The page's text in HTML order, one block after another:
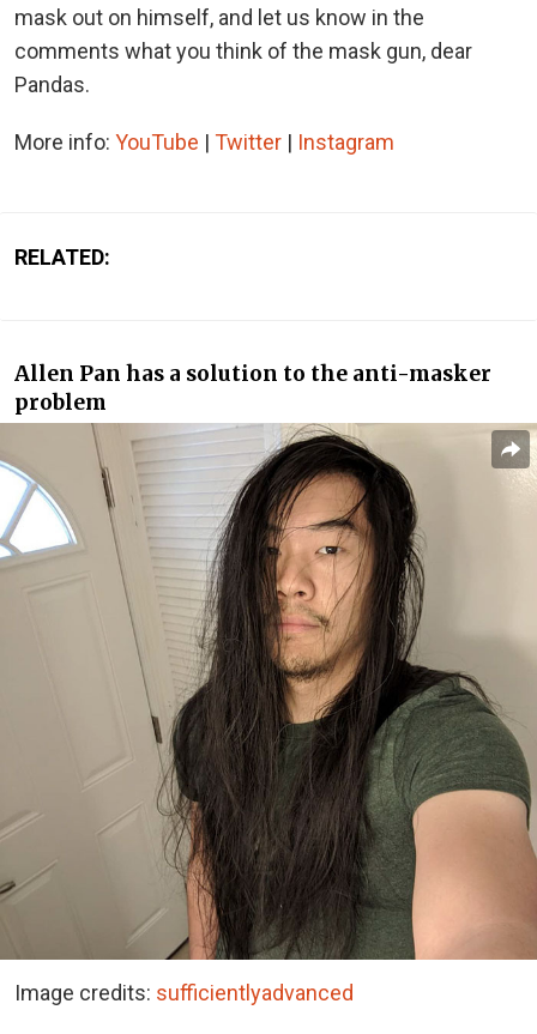
mask out on himself, and let us know in the
comments what you think of the mask gun, dear
Pandas.
More info: YouTube | Twitter | Instagram
RELATED:
Allen Pan has a solution to the anti-masker
problem
Image credits: sufficientlyadvanced